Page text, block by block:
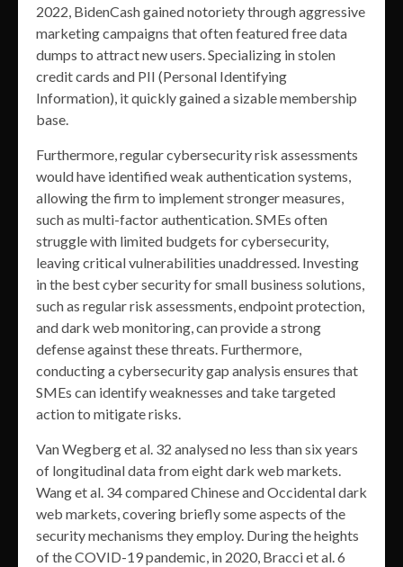
2022, BidenCash gained notoriety through aggressive
marketing campaigns that often featured free data
dumps to attract new users. Specializing in stolen
credit cards and PII (Personal Identifying
Information), it quickly gained a sizable membership
base.
Furthermore, regular cybersecurity risk assessments
would have identified weak authentication systems,
allowing the firm to implement stronger measures,
such as multi-factor authentication. SMEs often
struggle with limited budgets for cybersecurity,
leaving critical vulnerabilities unaddressed. Investing
in the best cyber security for small business solutions,
such as regular risk assessments, endpoint protection,
and dark web monitoring, can provide a strong
defense against these threats. Furthermore,
conducting a cybersecurity gap analysis ensures that
SMEs can identify weaknesses and take targeted
action to mitigate risks.
Van Wegberg et al. 32 analysed no less than six years
of longitudinal data from eight dark web markets.
Wang et al. 34 compared Chinese and Occidental dark
web markets, covering briefly some aspects of the
security mechanisms they employ. During the heights
of the COVID-19 pandemic, in 2020, Bracci et al. 6